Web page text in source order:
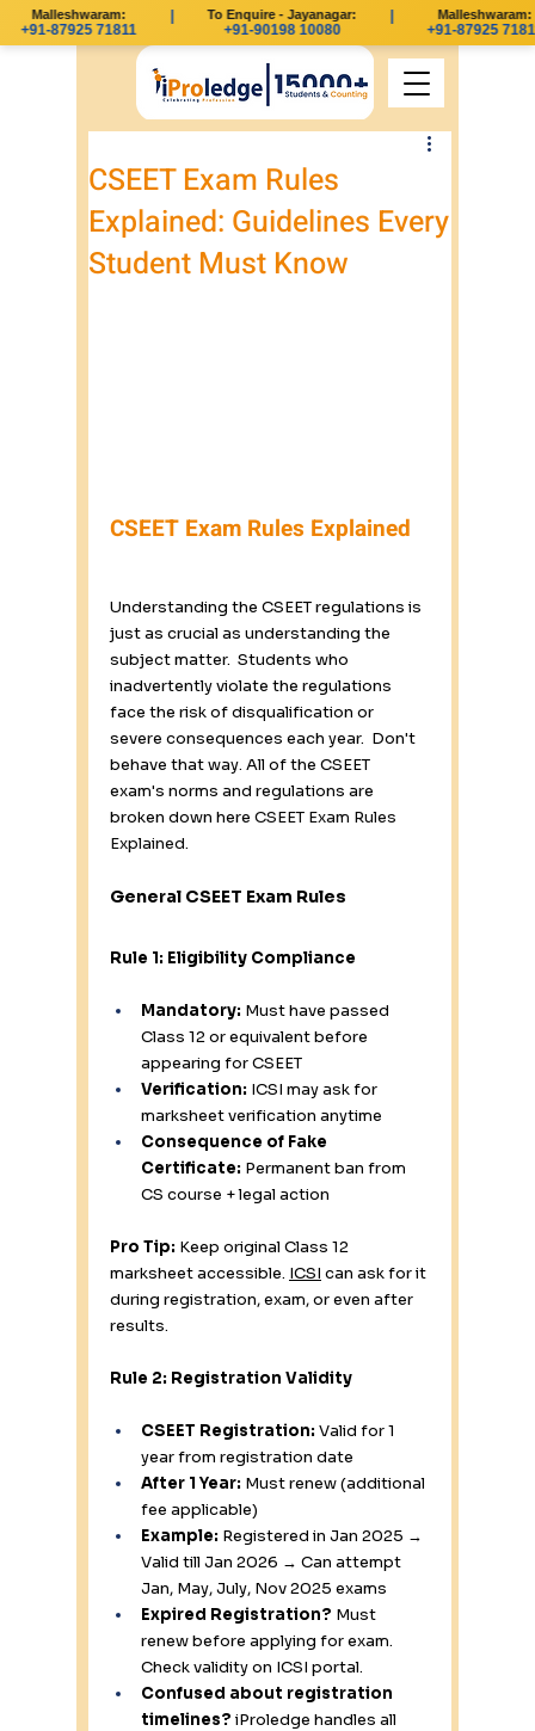
Malleshwaram:
+91-87925 71811
To Enquire - Jayanagar:
+91-90198 10080
Malleshwaram:
+91-87925 71811
CSEET Exam Rules
Explained: Guidelines Every
Student Must Know
CSEET Exam Rules Explained
Understanding the CSEET regulations is
just as crucial as understanding the
subject matter.  Students who
inadvertently violate the regulations
face the risk of disqualification or
severe consequences each year.  Don't
behave that way. All of the CSEET
exam's norms and regulations are
broken down here CSEET Exam Rules
Explained.
General CSEET Exam Rules
Rule 1: Eligibility Compliance
Mandatory: Must have passed
Class 12 or equivalent before
appearing for CSEET
Verification: ICSI may ask for
marksheet verification anytime
Consequence of Fake
Certificate: Permanent ban from
CS course + legal action
Pro Tip: Keep original Class 12
marksheet accessible. ICSI can ask for it
during registration, exam, or even after
results.
Rule 2: Registration Validity
CSEET Registration: Valid for 1
year from registration date
After 1 Year: Must renew (additional
fee applicable)
Example: Registered in Jan 2025 →
Valid till Jan 2026 → Can attempt
Jan, May, July, Nov 2025 exams
Expired Registration? Must
renew before applying for exam.
Check validity on ICSI portal.
Confused about registration
timelines? iProledge handles all